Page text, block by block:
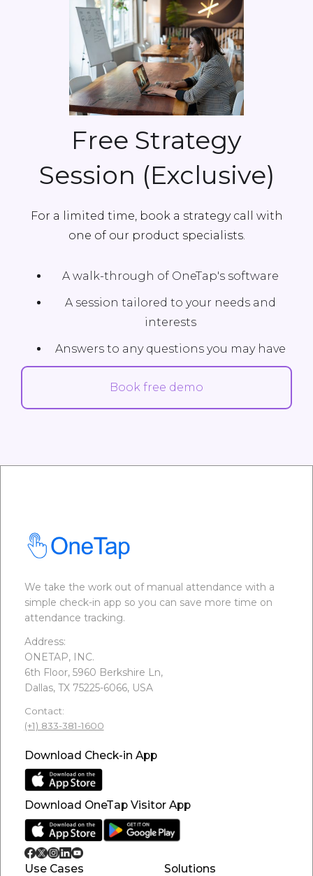
Free Strategy
Session (Exclusive)
For a limited time, book a strategy call with
one of our product specialists.
A walk-through of OneTap's software
A session tailored to your needs and
interests
Answers to any questions you may have
Book free demo
We take the work out of manual attendance with a
simple check-in app so you can save more time on
attendance tracking.
Address:
ONETAP, INC.
6th Floor, 5960 Berkshire Ln,
Dallas, TX 75225-6066, USA
Contact:
(+1) 833-381-1600
Download Check-in App
Download OneTap Visitor App
Use Cases Solutions